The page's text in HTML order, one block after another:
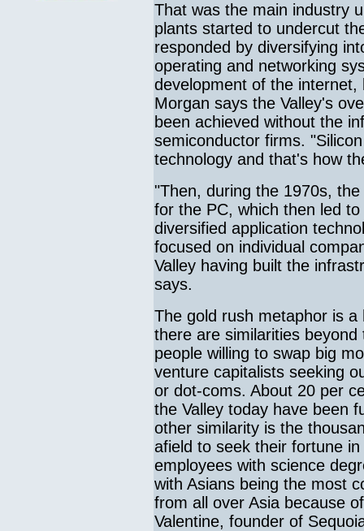
That was the main industry
plants started to undercut
responded by diversifying
operating and networking
development of the
Morgan says the Valley's
been achieved without the
semiconductor firms.
technology and that's how
"Then, during the 1970s,
for the PC, which then led
diversified application
focused on individual
Valley having built the
says.
The gold rush metaphor is
there are similarities
people willing to swap big
venture capitalists seeking
or dot-coms. About 20 per
the Valley today have been
other similarity is the
afield to seek their fortune
employees with science
with Asians being the most
from all over Asia because
Valentine, founder of